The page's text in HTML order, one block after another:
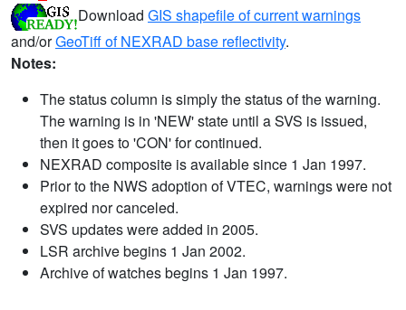
Download GIS shapefile of current warnings
and/orGeoTiff of NEXRAD base reflectivity.
Notes:
The status column is simply the status of the warning.
The warning is in 'NEW' state until a SVS is issued,
then it goes to 'CON' for continued.
NEXRAD composite is available since 1 Jan 1997.
Prior to the NWS adoption of VTEC, warnings were not
expired nor canceled.
SVS updates were added in 2005.
LSR archive begins 1 Jan 2002.
Archive of watches begins 1 Jan 1997.